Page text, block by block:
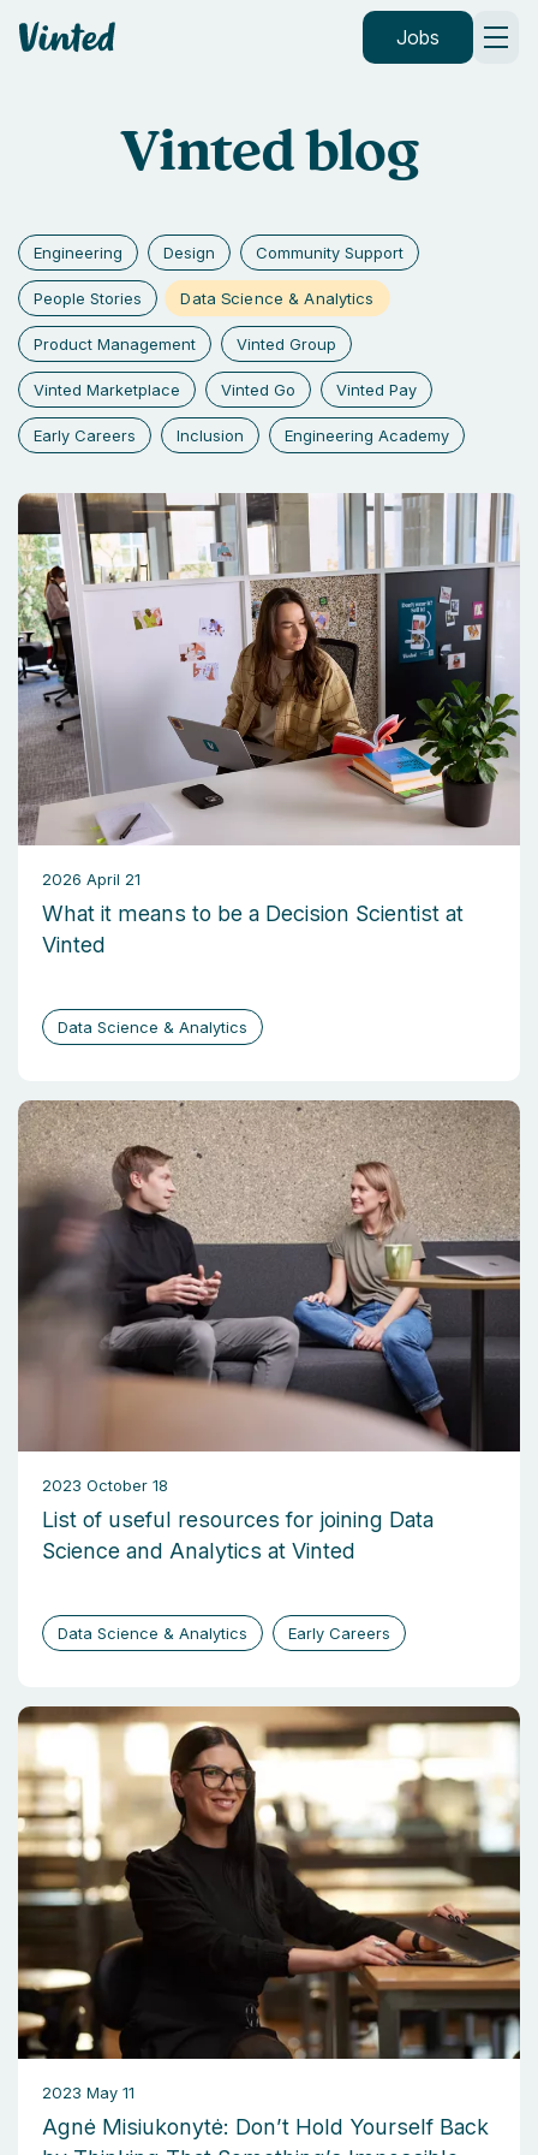
Vinted Jobs
Vinted blog
Engineering Design Community Support
People Stories Data Science & Analytics
Product Management Vinted Group
Vinted Marketplace Vinted Go Vinted Pay
Early Careers Inclusion Engineering Academy
2026 April 21
What it means to be a Decision Scientist at
Vinted
Data Science & Analytics
2023 October 18
List of useful resources for joining Data
Science and Analytics at Vinted
Data Science & Analytics Early Careers
2023 May 11
Agnė Misiukonytė: Don’t Hold Yourself Back